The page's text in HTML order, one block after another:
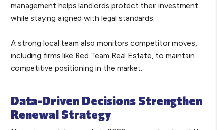
management helps landlords protect their investment
while staying aligned with legal standards.
A strong local team also monitors competitor moves,
including firms like Red Team Real Estate, to maintain
competitive positioning in the market.
Data-Driven Decisions Strengthen
Renewal Strategy